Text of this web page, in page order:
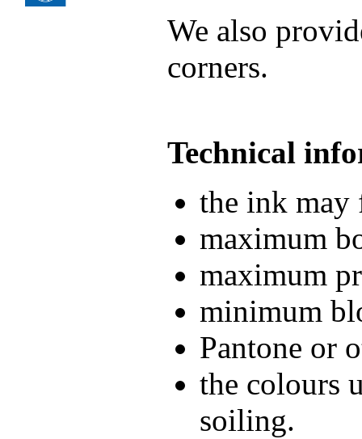
We also
corners.
Technical
the ink may
maximum
maximum
minimum
Pantone or
the colours
soiling.